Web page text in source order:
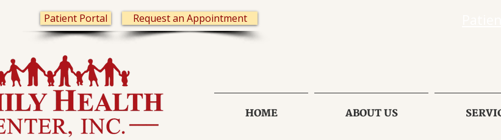
Patient Portal Request an Appointment
HOME ABOUT US